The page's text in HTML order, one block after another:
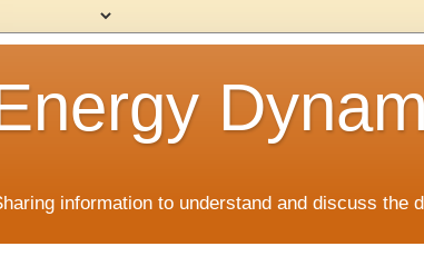
information to understand and discuss the